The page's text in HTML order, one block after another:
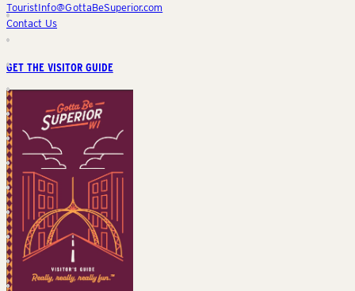
TouristInfo@GottaBeSuperior.com
Contact Us
GET THE VISITOR GUIDE